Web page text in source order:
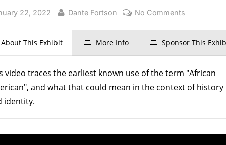
22, 2022 By
Dante Fortson No Comments
Known
Reference
About This Exhibit More Info Sponsor This
video traces the earliest known use of the term "African
and what that could mean in the context of history
identity.